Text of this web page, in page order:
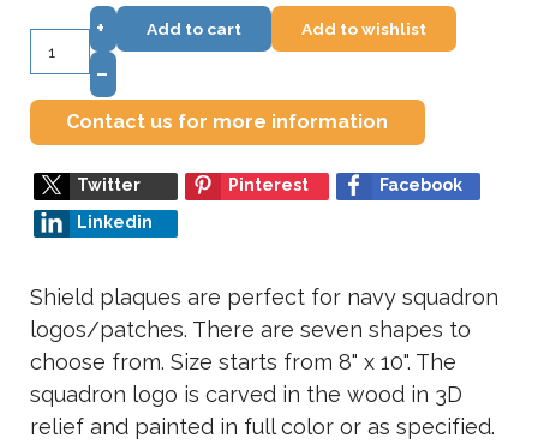
+
–
Add to cart Add to wishlist
Contact us for more information
Twitter Pinterest
Facebook
Linkedin
Shield plaques are perfect for navy squadron
logos/patches. There are seven shapes to
choose from. Size starts from 8" x 10". The
squadron logo is carved in the wood in 3D
relief and painted in full color or as specified.